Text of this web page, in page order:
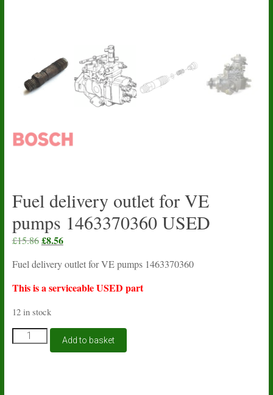
Fuel delivery outlet for VE
pumps 1463370360 USED
£15.86 Original
was:
£15.86.
£8.56Current
is:
£8.56.
Fuel delivery outlet for VE pumps 1463370360
This is a serviceable USED part
12 in stock
Fuel
delivery
Add to basket